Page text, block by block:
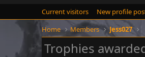
Current visitors New profile
Home
Members Jess027
Trophies